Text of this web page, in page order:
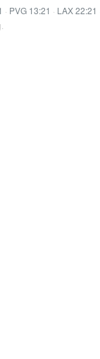
· PVG 13:21 · LAX 22:21